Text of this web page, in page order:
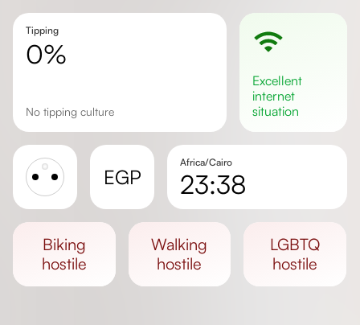
Tipping
0%
No tipping culture
excellent
internet
situation
EGP
Africa/Cairo
23:38
Day length
biking
hostile
walking
hostile
LGBTQ
hostile